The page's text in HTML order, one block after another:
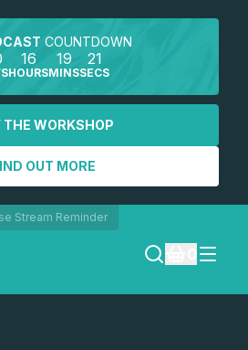
COUNTDOWN
16
HOURS
19
MINS
21
SECS
THE WORKSHOP
OUT MORE
Stream Reminder